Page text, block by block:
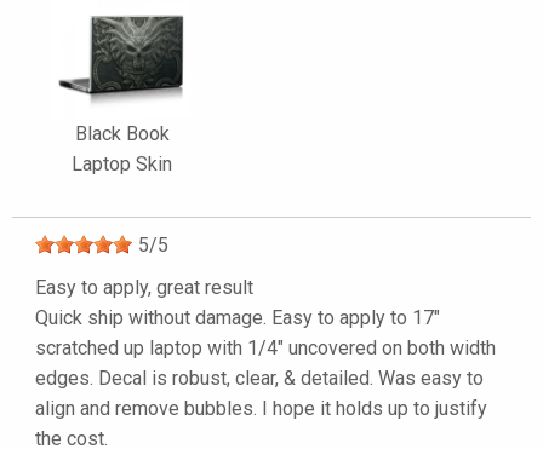
Black Book
Laptop Skin
5/5
Easy to apply, great result
Quick ship without damage. Easy to apply to 17"
scratched up laptop with 1/4" uncovered on both width
edges. Decal is robust, clear, & detailed. Was easy to
align and remove bubbles. I hope it holds up to justify
the cost.